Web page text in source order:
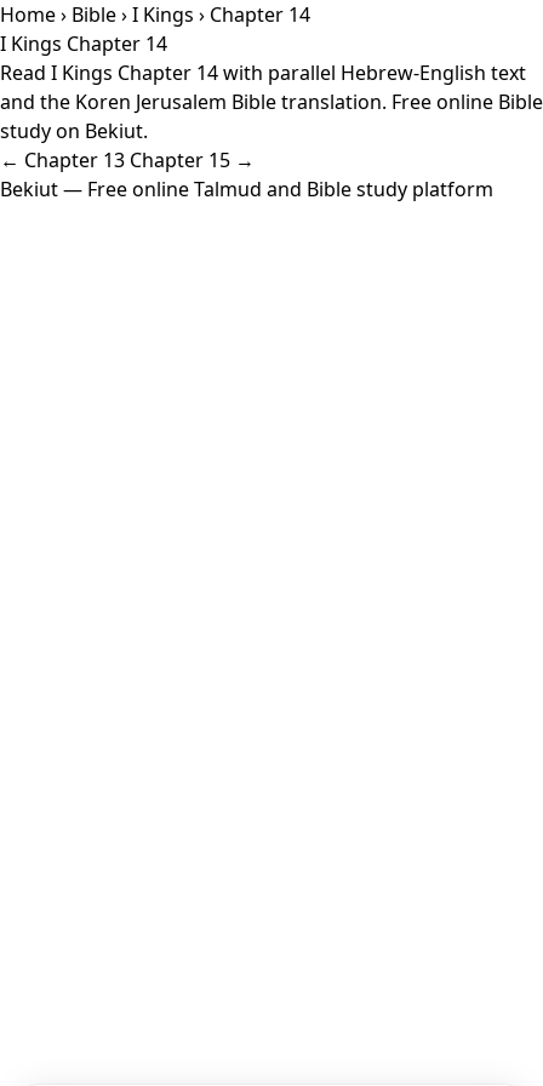
Home› Bible›I Kings › Chapter 14
I Kings Chapter 14
Read I Kings Chapter 14 with parallel Hebrew-English text
and the Koren Jerusalem Bible translation. Free online Bible
study on Bekiut.
← Chapter 13 Chapter 15 →
Bekiut— Free online Talmud and Bible study platform